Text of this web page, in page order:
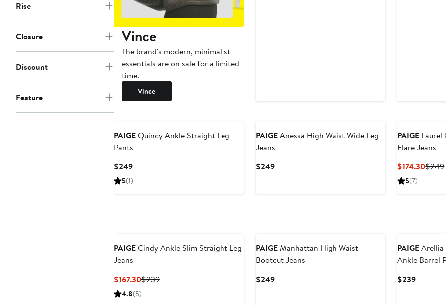
Rise
Closure
Discount
Feature
Vince
The brand's modern, minimalist
essentials are on sale for a limited
time.
Vince
PAIGEQuincy Ankle Straight Leg
Pants
$249Current
Price
5(1)
PAIGEAnessa High Waist Wide Leg
Jeans
$249Current
PAIGE Laurel
Flare Jeans
$174.30Current
$249
5(7)
PAIGECindy Ankle Slim Straight Leg
Jeans
$167.30Current
Price
$239Previous
4.8(5)
PAIGEManhattan High Waist
Bootcut Jeans
$249Current
PAIGEArellia
Ankle Barrel
$239Current